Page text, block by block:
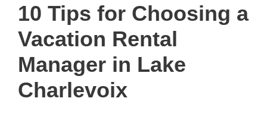
10 Tips for Choosing a
Vacation Rental
Manager in Lake
Charlevoix